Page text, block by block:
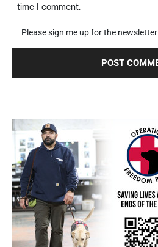
time I comment.
Please sign me up for the newsletter